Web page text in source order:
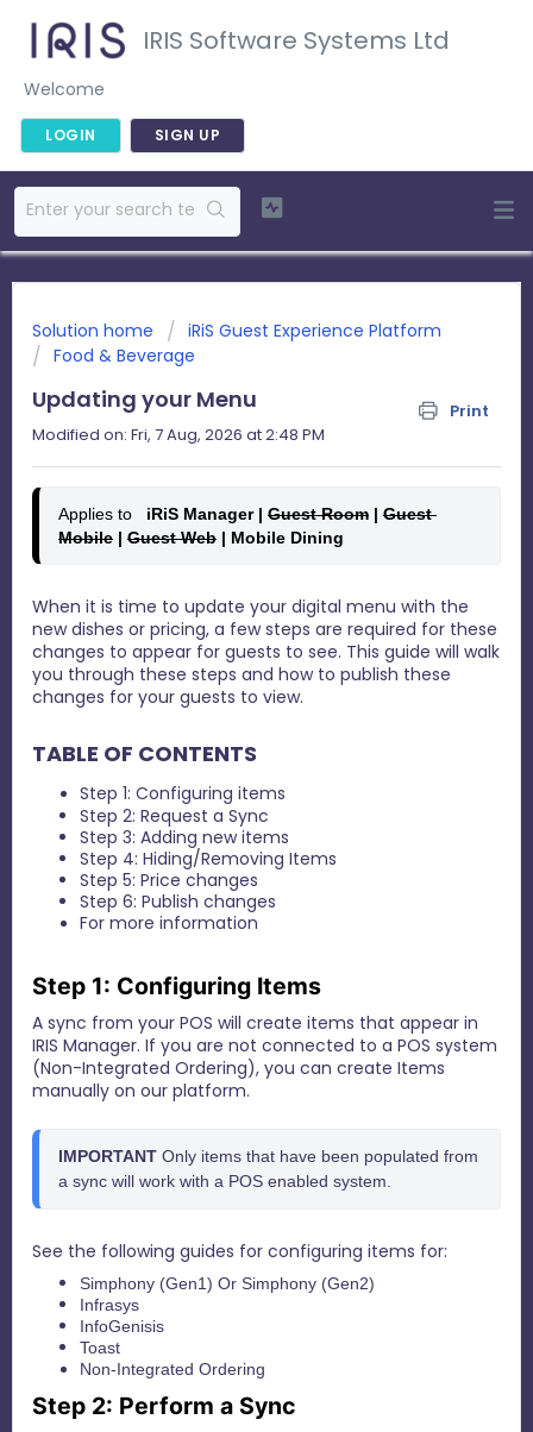
IRIS Software Systems Ltd
Welcome
LOGIN SIGN UP
Solution home
iRiS Guest Experience Platform
Food & Beverage
Updating your Menu
Print
Modified on: Fri, 7 Aug, 2026 at 2:48 PM
Applies to
   iRiS Manager |
Guest Room | Guest
Mobile | Guest Web | Mobile Dining
When it is time to update your digital menu with the
new dishes or pricing, a few steps are required for these
changes to appear for guests to see. This guide will walk
you through these steps and how to publish these
changes for your guests to view.
TABLE OF CONTENTS
Step 1: Configuring items
Step 2: Request a Sync
Step 3: Adding new items
Step 4: Hiding/Removing Items
Step 5: Price changes
Step 6: Publish changes
For more information
Step 1: Configuring Items
A sync from your POS will create items that appear in
IRIS Manager. If you are not connected to a POS system
(Non-Integrated Ordering), you can create Items
manually on our platform.
IMPORTANT Only items that have been populated from
a sync will work with a POS enabled system.
See the following guides for configuring items for:
Simphony (Gen1) Or Simphony (Gen2)
Infrasys
InfoGenisis
Toast
Non-Integrated Ordering
Step 2: Perform a Sync